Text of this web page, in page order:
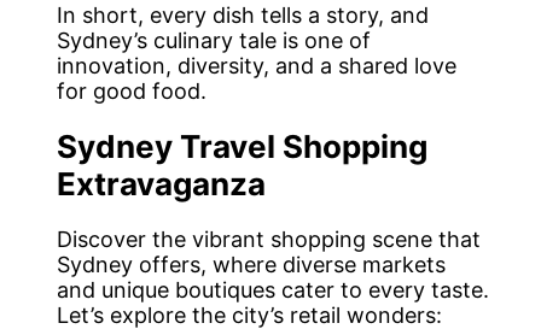
In short, every dish tells a story, and
Sydney’s culinary tale is one of
innovation, diversity, and a shared love
for good food.
Sydney Travel Shopping
Extravaganza
Discover the vibrant shopping scene that
Sydney offers, where diverse markets
and unique boutiques cater to every taste.
Let’s explore the city’s retail wonders: